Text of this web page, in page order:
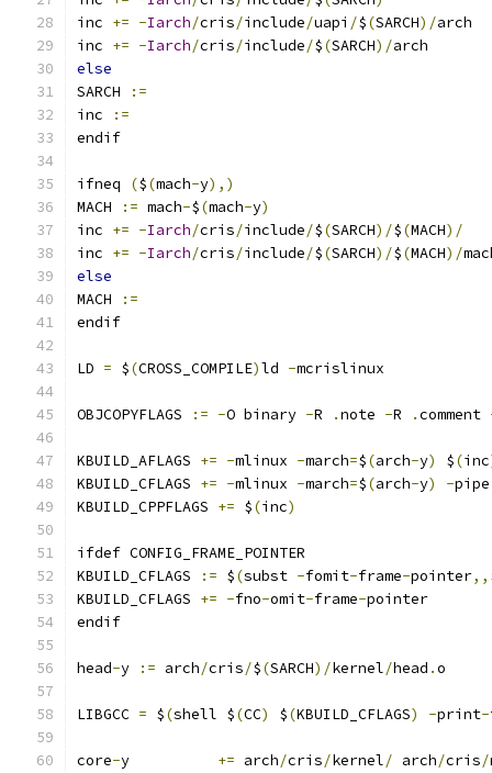
inc += -Iarch/cris/include/uapi /$(SARCH)/arch
inc += -Iarch/cris/include/$(SARCH)/arch
else
SARCH
:=
inc
:=
endif
ifneq ($(mach-y),)
MACH
:= mach-$(mach-y)
inc += -Iarch/cris/include/$(SARCH)/$(MACH)/
inc += -Iarch/cris/include/$(SARCH)/$(MACH)/
else
MACH
:=
endif
LD = $(CROSS_COMPILE)ld -mcrislinux
OBJCOPYFLAGS := -O binary -R .note -R .comment
KBUILD_AFLAGS += -mlinux -march=$(arch-y) $(inc
KBUILD_CFLAGS += -mlinux -march=$(arch-y) -
KBUILD_CPPFLAGS += $(inc)
ifdef CONFIG_FRAME_POINTER
KBUILD_CFLAGS
:= $(subst -fomit-frame-pointer,,
KBUILD_CFLAGS += -fno-omit-frame-pointer
endif
head-y := arch/cris/$(SARCH)/kernel/head .o
LIBGCC = $(shell $(CC) $(KBUILD_CFLAGS) -print-
core- += arch/cris/kernel/ arch/cris/